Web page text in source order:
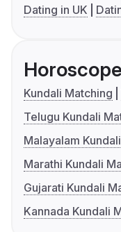
Dating in UK
Horoscope
Kundali Matching
Telugu Kundali
Malayalam
Marathi Kundali
Gujarati Kundali
Kannada Kundali